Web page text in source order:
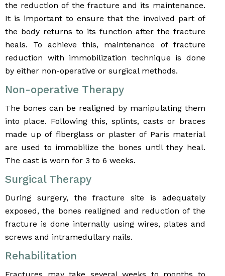
the reduction of the fracture and its maintenance.
It is important to ensure that the involved part of
the body returns to its function after the fracture
heals. To achieve this, maintenance of fracture
reduction with immobilization technique is done
by either non-operative or surgical methods.
Non-operative Therapy
The bones can be realigned by manipulating them
into place. Following this, splints, casts or braces
made up of fiberglass or plaster of Paris material
are used to immobilize the bones until they heal.
The cast is worn for 3 to 6 weeks.
Surgical Therapy
During surgery, the fracture site is adequately
exposed, the bones realigned and reduction of the
fracture is done internally using wires, plates and
screws and intramedullary nails.
Rehabilitation